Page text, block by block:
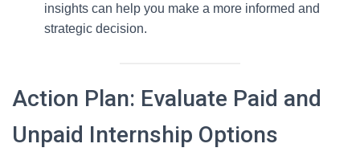
insights can help you make a more informed and
strategic decision.
Action Plan: Evaluate Paid and
Unpaid Internship Options